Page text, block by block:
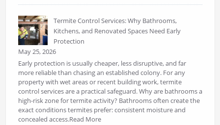
Termite Control Services: Why Bathrooms,
Kitchens, and Renovated Spaces Need Early
Protection
May 25, 2026
Early protection is usually cheaper, less disruptive, and far
more reliable than chasing an established colony. For any
property with wet areas or recent building work, termite
control services are a practical safeguard. Why are bathrooms a
high-risk zone for termite activity? Bathrooms often create the
exact conditions termites prefer: consistent moisture and
concealed access.Read More